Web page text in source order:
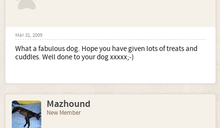
Mar 31, 2009
What a fabulous dog. Hope you have given lots of treats and
cuddles. Well done to your dog xxxxx;-)
Mazhound
New Member